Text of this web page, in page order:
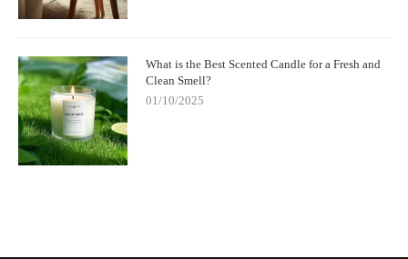
What is the Best Scented Candle for a Fresh and
Clean Smell?
01/10/2025